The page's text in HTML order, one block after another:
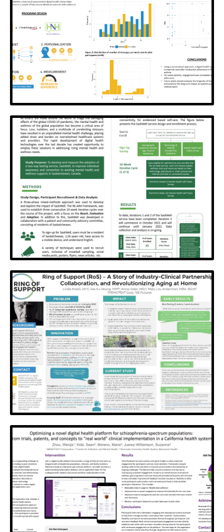
An innovative SMS intervention to improve
adherence to stimulants in children with ADHD
View Poster
MedicineX
Using disparate data to personalize digital health
behaviour change interventions
View Poster
SaskWell
A two-way texting service to support mental health
and wellness connectivity
View Poster
Ring of Support
A story of industry-clinical partnership, collaboration
and revolutionizing aging at home
View Poster